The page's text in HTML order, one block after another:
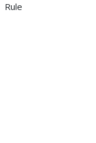
Rule